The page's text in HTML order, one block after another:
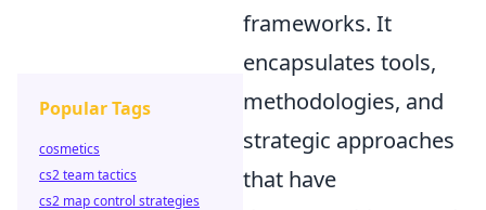
frameworks. It
encapsulates tools,
methodologies, and
strategic approaches
that have
Popular Tags
cosmetics
cs2 team tactics
cs2 map control strategies